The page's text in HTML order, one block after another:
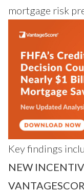
mortgage risk
Key findings
NEW